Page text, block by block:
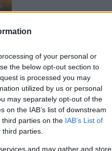
of your personal or
the below opt-out section to
is processed you may
utilized by us or personal
may separately opt-out of the
on the IAB’s list of downstream
parties on the IAB’s List of
parties.
and may gather and store